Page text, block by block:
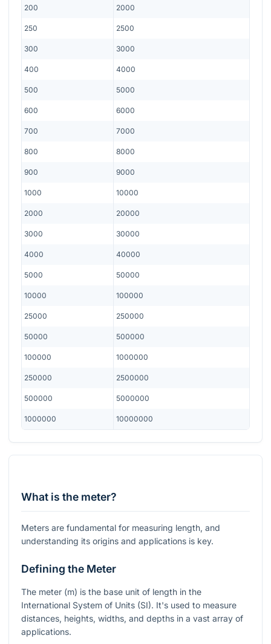
200 2000
250 2500
300 3000
400 4000
500 5000
600 6000
700 7000
800 8000
900 9000
1000 10000
2000 20000
3000 30000
4000 40000
5000 50000
10000 100000
25000 250000
50000 500000
100000 1000000
250000 2500000
500000 5000000
1000000 10000000
What is the meter?
Meters are fundamental for measuring length, and
understanding its origins and applications is key.
Defining the Meter
The meter (m) is the base unit of length in the
International System of Units (SI). It's used to measure
distances, heights, widths, and depths in a vast array of
applications.